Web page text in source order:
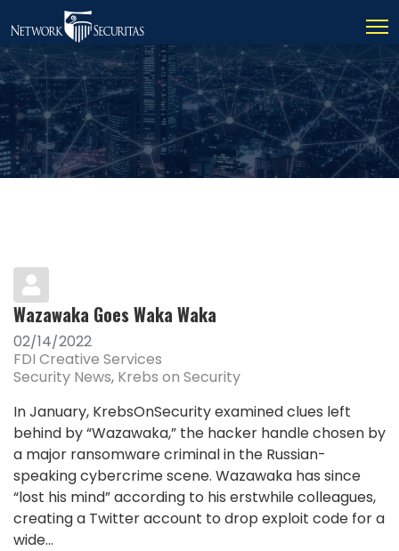
Wazawaka Goes Waka Waka
02/14/2022
FDI Creative Services
Security News Krebs on Security
In January, KrebsOnSecurity examined clues left
behind by “Wazawaka,” the hacker handle chosen by
a major ransomware criminal in the Russian-
speaking cybercrime scene. Wazawaka has since
“lost his mind” according to his erstwhile colleagues,
creating a Twitter account to drop exploit code for a
wide...